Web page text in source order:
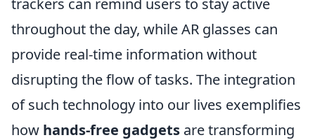
trackers can remind users to stay active
throughout the day, while AR glasses can
provide real-time information without
disrupting the flow of tasks. The integration
of such technology into our lives exemplifies
how hands-free gadgets are transforming